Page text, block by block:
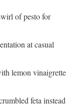
of pesto for
at casual
lemon vinaigrette
feta instead